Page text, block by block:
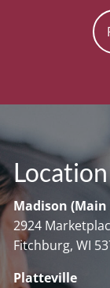
Location
Madison
2924
Fitchburg, WI
Platteville